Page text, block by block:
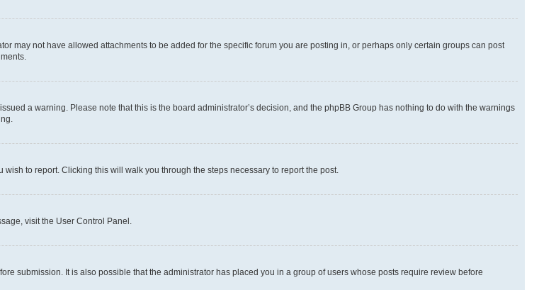
may not have allowed attachments to be added for the specific forum you are posting in, or perhaps only certain groups can post
a warning. Please note that this is the board administrator’s decision, and the phpBB Group has nothing to do with the warnings
to report. Clicking this will walk you through the steps necessary to report the post.
visit the User Control Panel.
submission. It is also possible that the administrator has placed you in a group of users whose posts require review before